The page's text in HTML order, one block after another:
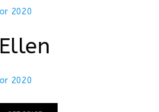
Ellen